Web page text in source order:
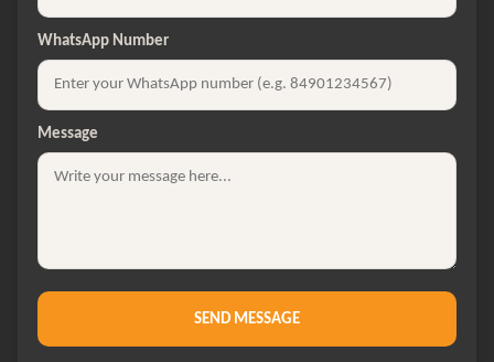
WhatsApp Number
Message
SEND MESSAGE